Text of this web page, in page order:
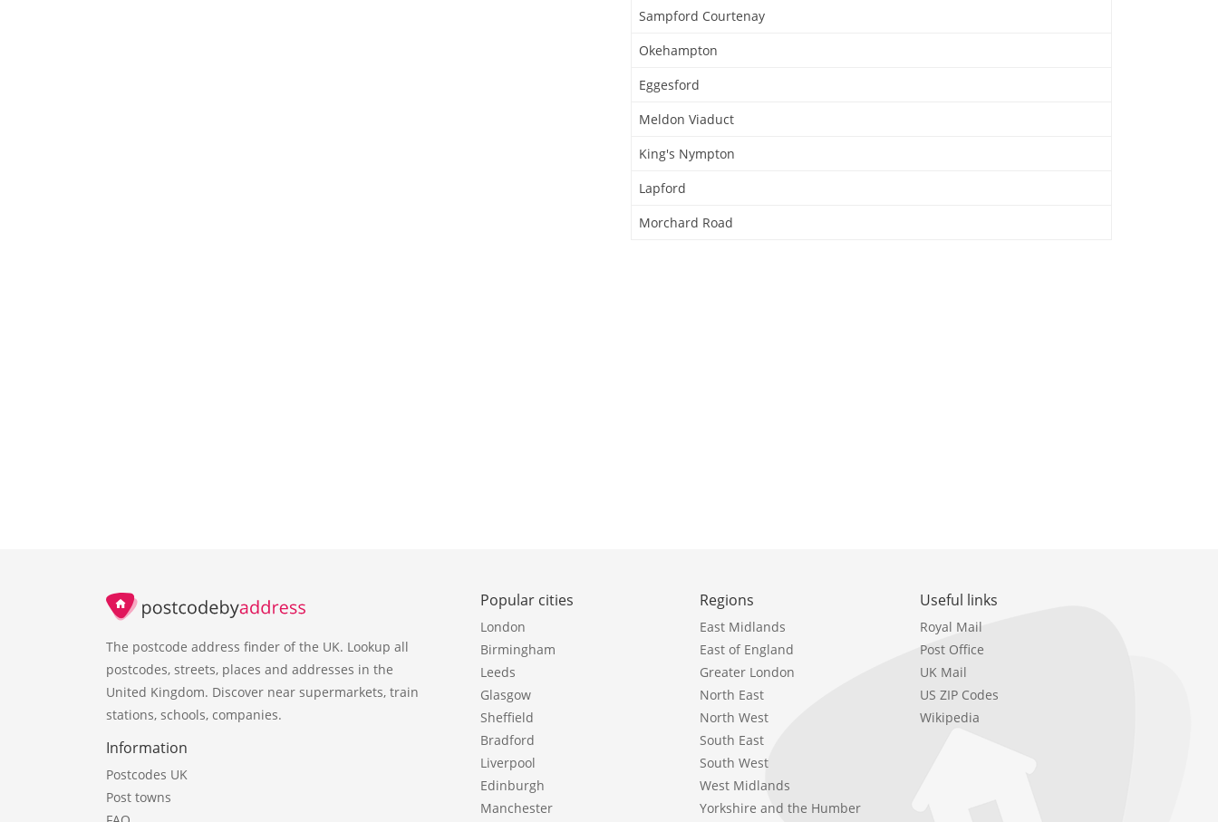
Sampford Courtenay
Okehampton
Eggesford
Meldon Viaduct
King's Nympton
Lapford
Morchard Road
The postcode address finder of the UK. Lookup all
postcodes, streets, places and addresses in the
United Kingdom. Discover near supermarkets, train
stations, schools, companies.
Information
Postcodes UK
Post towns
Popular cities
London
Birmingham
Leeds
Glasgow
Sheffield
Bradford
Liverpool
Edinburgh
Manchester
Regions
East Midlands
East of England
Greater London
North East
North West
South East
South West
West Midlands
Yorkshire and the Humber
Useful links
Royal Mail
Post Office
UK Mail
US ZIP Codes
Wikipedia